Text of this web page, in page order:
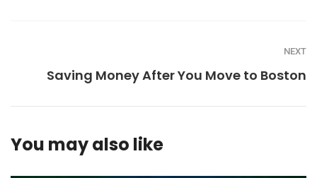
NEXT
Saving Money After You Move to Boston
You may also like